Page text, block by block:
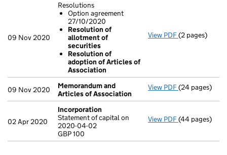
09 Nov 2020
Resolutions
Option agreement
27/10/2020
Resolution of
allotment of
securities
Resolution of
adoption of Articles of
Association
View PDF Resolutions
(2 pages)
09 Nov 2020
Memorandum and
Articles of Association
View PDF(24 pages)
02 Apr 2020
Incorporation
Statement of capital on
2020-04-02
GBP 100
View PDF Incorporation
- link opens in
(44 pages)